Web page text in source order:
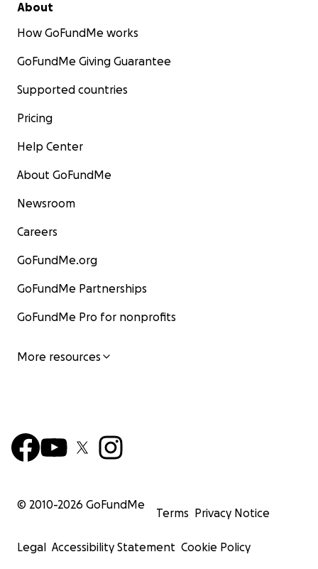
About
How GoFundMe works
GoFundMe Giving Guarantee
Supported countries
Pricing
Help Center
About GoFundMe
Newsroom
Careers
GoFundMe.org
GoFundMe Partnerships
GoFundMe Pro for nonprofits
More resources
© 2010-2026 GoFundMe
Terms Privacy Notice
Legal Accessibility Statement Cookie Policy